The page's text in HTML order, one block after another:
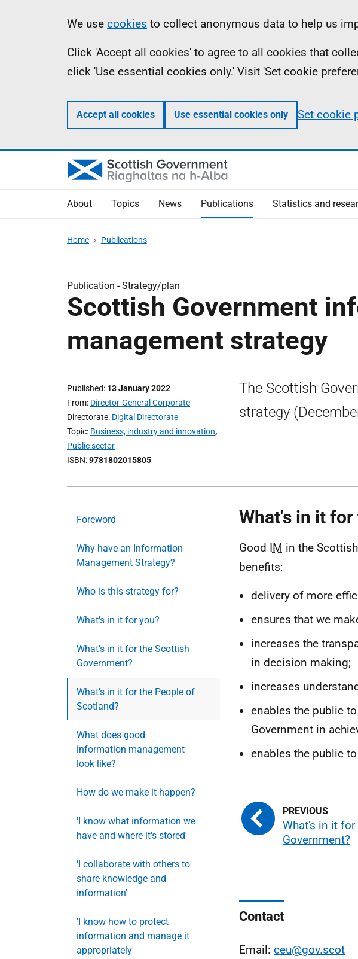
Information
We use cookies to collect anonymous data to help us
Click 'Accept all cookies' to agree to all cookies that
click 'Use essential cookies only.' Visit 'Set cookie
Accept all cookies Use essential cookies only Set cookie
About Topics News Publications Statistics and
Home Publications
Publication -Strategy/plan
Scottish Government
management strategy
Published 13 January 2022
From Director-General Corporate
Directorate Digital Directorate
Topic Business, industry and innovation,
Public sector
ISBN 9781802015805
The Scottish
strategy
Foreword
Why have an Information
Management Strategy?
Who is this strategy for?
What's in it for you?
What's in it for the Scottish
Government?
What's in it for the People of
Scotland?
What does good
information management
look like?
How do we make it happen?
'I know what information we
have and where it's stored'
'I collaborate with others to
share knowledge and
information'
'I know how to protect
information and manage it
appropriately'
What's in it
Good IM in the
benefits:
delivery of more
ensures that we
increases the
in decision making;
increases
enables the public
Government in
enables the public
What's in it
Government?
Contact
Email: ceu@gov.scot